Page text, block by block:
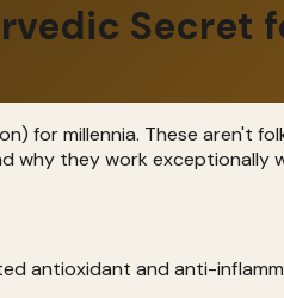
Secret
for millennia. These aren't
why they work exceptionally
antioxidant and anti-